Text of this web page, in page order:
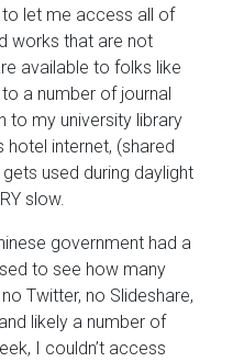
let me access all of
works that are not
available to folks like
a number of journal
to my university library
hotel internet, (shared
used during daylight
slow.
government had a
to see how many
Twitter, no Slideshare,
likely a number of
I couldn’t access